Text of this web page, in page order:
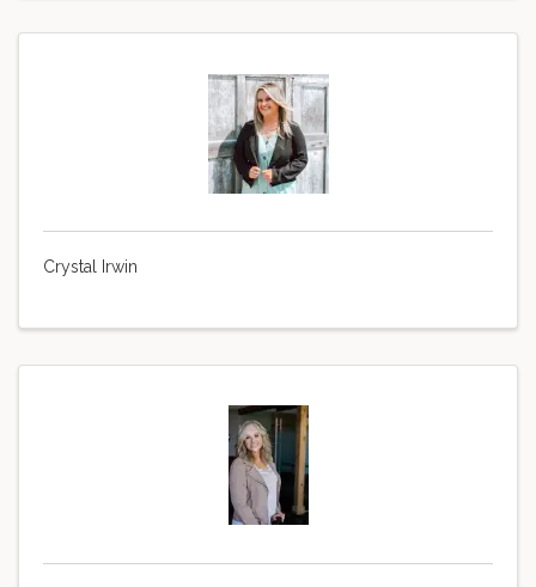
Crystal Irwin